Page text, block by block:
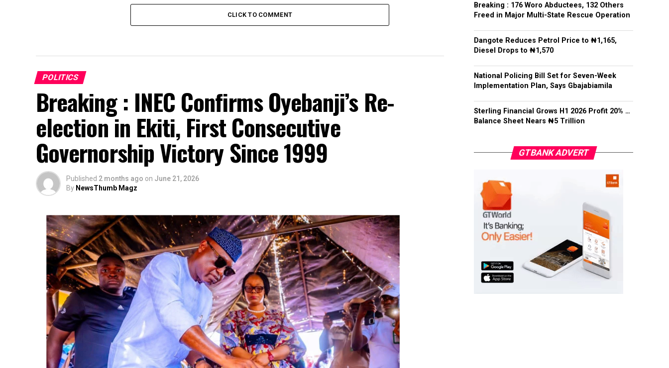
CLICK TO COMMENT
POLITICS
Breaking : INEC Confirms Oyebanji’s Re-
election in Ekiti, First Consecutive
Governorship Victory Since 1999
Published 2 months ago on June 21, 2026
By NewsThumb Magz
Breaking : 176 Woro Abductees, 132 Others
Freed in Major Multi-State Rescue Operation
Dangote Reduces Petrol Price to ₦1,165,
Diesel Drops to ₦1,570
National Policing Bill Set for Seven-Week
Implementation Plan, Says Gbajabiamila
Sterling Financial Grows H1 2026 Profit 20% …
Balance Sheet Nears ₦5 Trillion
GTBANK ADVERT